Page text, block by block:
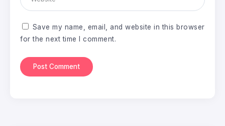
Save my name, email, and website in this browser
for the next time I comment.